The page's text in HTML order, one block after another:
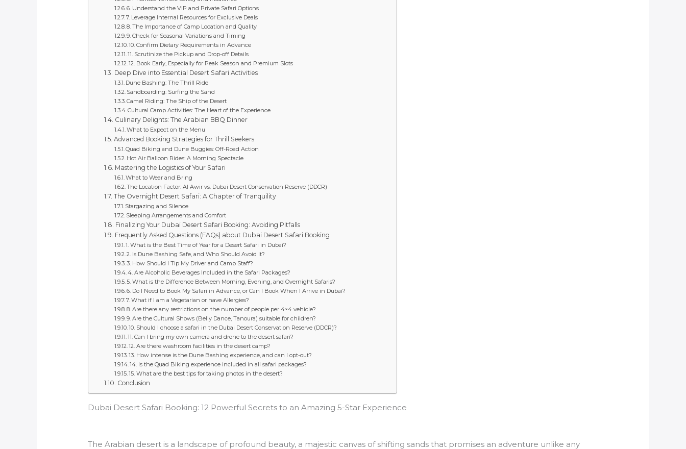
6. Understand the VIP and Private Safari Options
7. Leverage Internal Resources for Exclusive Deals
8. The Importance of Camp Location and Quality
9. Check for Seasonal Variations and Timing
10. Confirm Dietary Requirements in Advance
11. Scrutinize the Pickup and Drop-off Details
12. Book Early, Especially for Peak Season and Premium Slots
Deep Dive into Essential Desert Safari Activities
Dune Bashing: The Thrill Ride
Sandboarding: Surfing the Sand
Camel Riding: The Ship of the Desert
Cultural Camp Activities: The Heart of the Experience
Culinary Delights: The Arabian BBQ Dinner
What to Expect on the Menu
Advanced Booking Strategies for Thrill Seekers
Quad Biking and Dune Buggies: Off-Road Action
Hot Air Balloon Rides: A Morning Spectacle
Mastering the Logistics of Your Safari
What to Wear and Bring
The Location Factor: Al Awir vs. Dubai Desert Conservation Reserve (DDCR)
The Overnight Desert Safari: A Chapter of Tranquility
Stargazing and Silence
Sleeping Arrangements and Comfort
Finalizing Your Dubai Desert Safari Booking: Avoiding Pitfalls
Frequently Asked Questions (FAQs) about Dubai Desert Safari Booking
1. What is the Best Time of Year for a Desert Safari in Dubai?
2. Is Dune Bashing Safe, and Who Should Avoid It?
3. How Should I Tip My Driver and Camp Staff?
4. Are Alcoholic Beverages Included in the Safari Packages?
5. What is the Difference Between Morning, Evening, and Overnight Safaris?
6. Do I Need to Book My Safari in Advance, or Can I Book When I Arrive in Dubai?
7. What if I am a Vegetarian or have Allergies?
8. Are there any restrictions on the number of people per 4×4 vehicle?
9. Are the Cultural Shows (Belly Dance, Tanoura) suitable for children?
10. Should I choose a safari in the Dubai Desert Conservation Reserve (DDCR)?
11. Can I bring my own camera and drone to the desert safari?
12. Are there washroom facilities in the desert camp?
13. How intense is the Dune Bashing experience, and can I opt-out?
14. Is the Quad Biking experience included in all safari packages?
15. What are the best tips for taking photos in the desert?
Conclusion
Dubai Desert Safari Booking: 12 Powerful Secrets to an Amazing 5-Star Experience
The Arabian desert is a landscape of profound beauty, a majestic canvas of shifting sands that promises an adventure unlike any